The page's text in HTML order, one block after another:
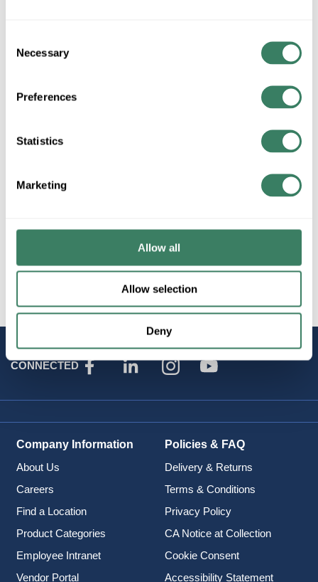
Selection
Necessary
Preferences
Statistics
Marketing
Allow all
Allow selection
Deny
CHATSW 12419-748 CHATSWORTH 24X48X30 BLACK WALL
Attributes
STAY
CONNECTED
Company Information
About Us
Careers
Find a Location
Product Categories
Employee Intranet
Vendor Portal
Policies & FAQ
Delivery & Returns
Terms & Conditions
Privacy Policy
CA Notice at Collection
Cookie Consent
Accessibility Statement